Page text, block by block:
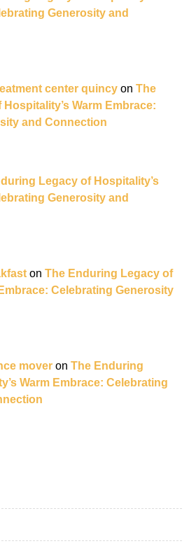
Generosity and
center quincy on The
Warm Embrace:
and Connection
Legacy of Hospitality’s
Generosity and
on The Enduring Legacy of
Celebrating Generosity
mover on The Enduring
Warm Embrace: Celebrating